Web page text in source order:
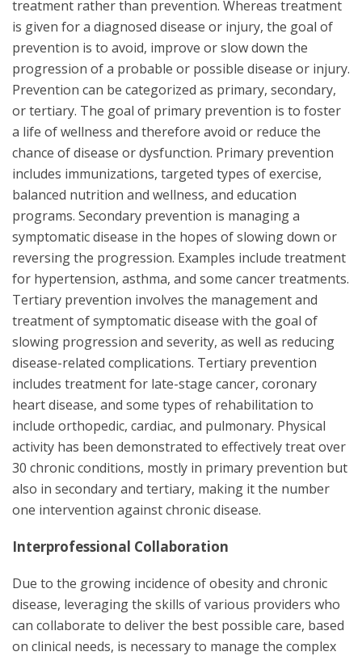
treatment rather than prevention. Whereas treatment
is given for a diagnosed disease or injury, the goal of
prevention is to avoid, improve or slow down the
progression of a probable or possible disease or injury.
Prevention can be categorized as primary, secondary,
or tertiary. The goal of primary prevention is to foster
a life of wellness and therefore avoid or reduce the
chance of disease or dysfunction. Primary prevention
includes immunizations, targeted types of exercise,
balanced nutrition and wellness, and education
programs. Secondary prevention is managing a
symptomatic disease in the hopes of slowing down or
reversing the progression. Examples include treatment
for hypertension, asthma, and some cancer treatments.
Tertiary prevention involves the management and
treatment of symptomatic disease with the goal of
slowing progression and severity, as well as reducing
disease-related complications. Tertiary prevention
includes treatment for late-stage cancer, coronary
heart disease, and some types of rehabilitation to
include orthopedic, cardiac, and pulmonary. Physical
activity has been demonstrated to effectively treat over
30 chronic conditions, mostly in primary prevention but
also in secondary and tertiary, making it the number
one intervention against chronic disease.
Interprofessional Collaboration
Due to the growing incidence of obesity and chronic
disease, leveraging the skills of various providers who
can collaborate to deliver the best possible care, based
on clinical needs, is necessary to manage the complex